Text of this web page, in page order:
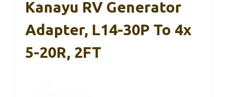
Kanayu RV Generator
Adapter, L14-30P To 4x
5-20R, 2FT